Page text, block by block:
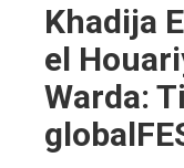
Khadija
el
Warda: